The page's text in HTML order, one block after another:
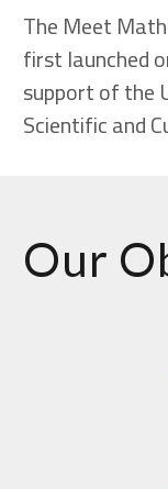
The Meet
first launched
support of the
Scientific and
Our